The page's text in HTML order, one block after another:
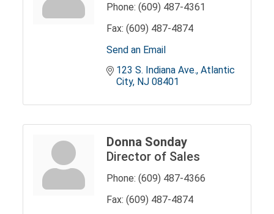
Phone: (609) 487-4361
Fax: (609) 487-4874
Send an Email
123 S. Indiana Ave. Atlantic
City NJ 08401
Donna Sonday
Director of Sales
Phone: (609) 487-4366
Fax: (609) 487-4874